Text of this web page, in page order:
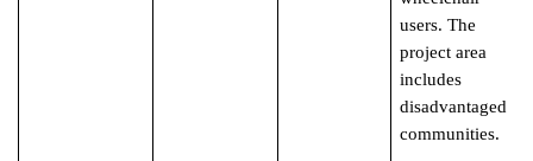
users. The
project area
includes
disadvantaged
communities.